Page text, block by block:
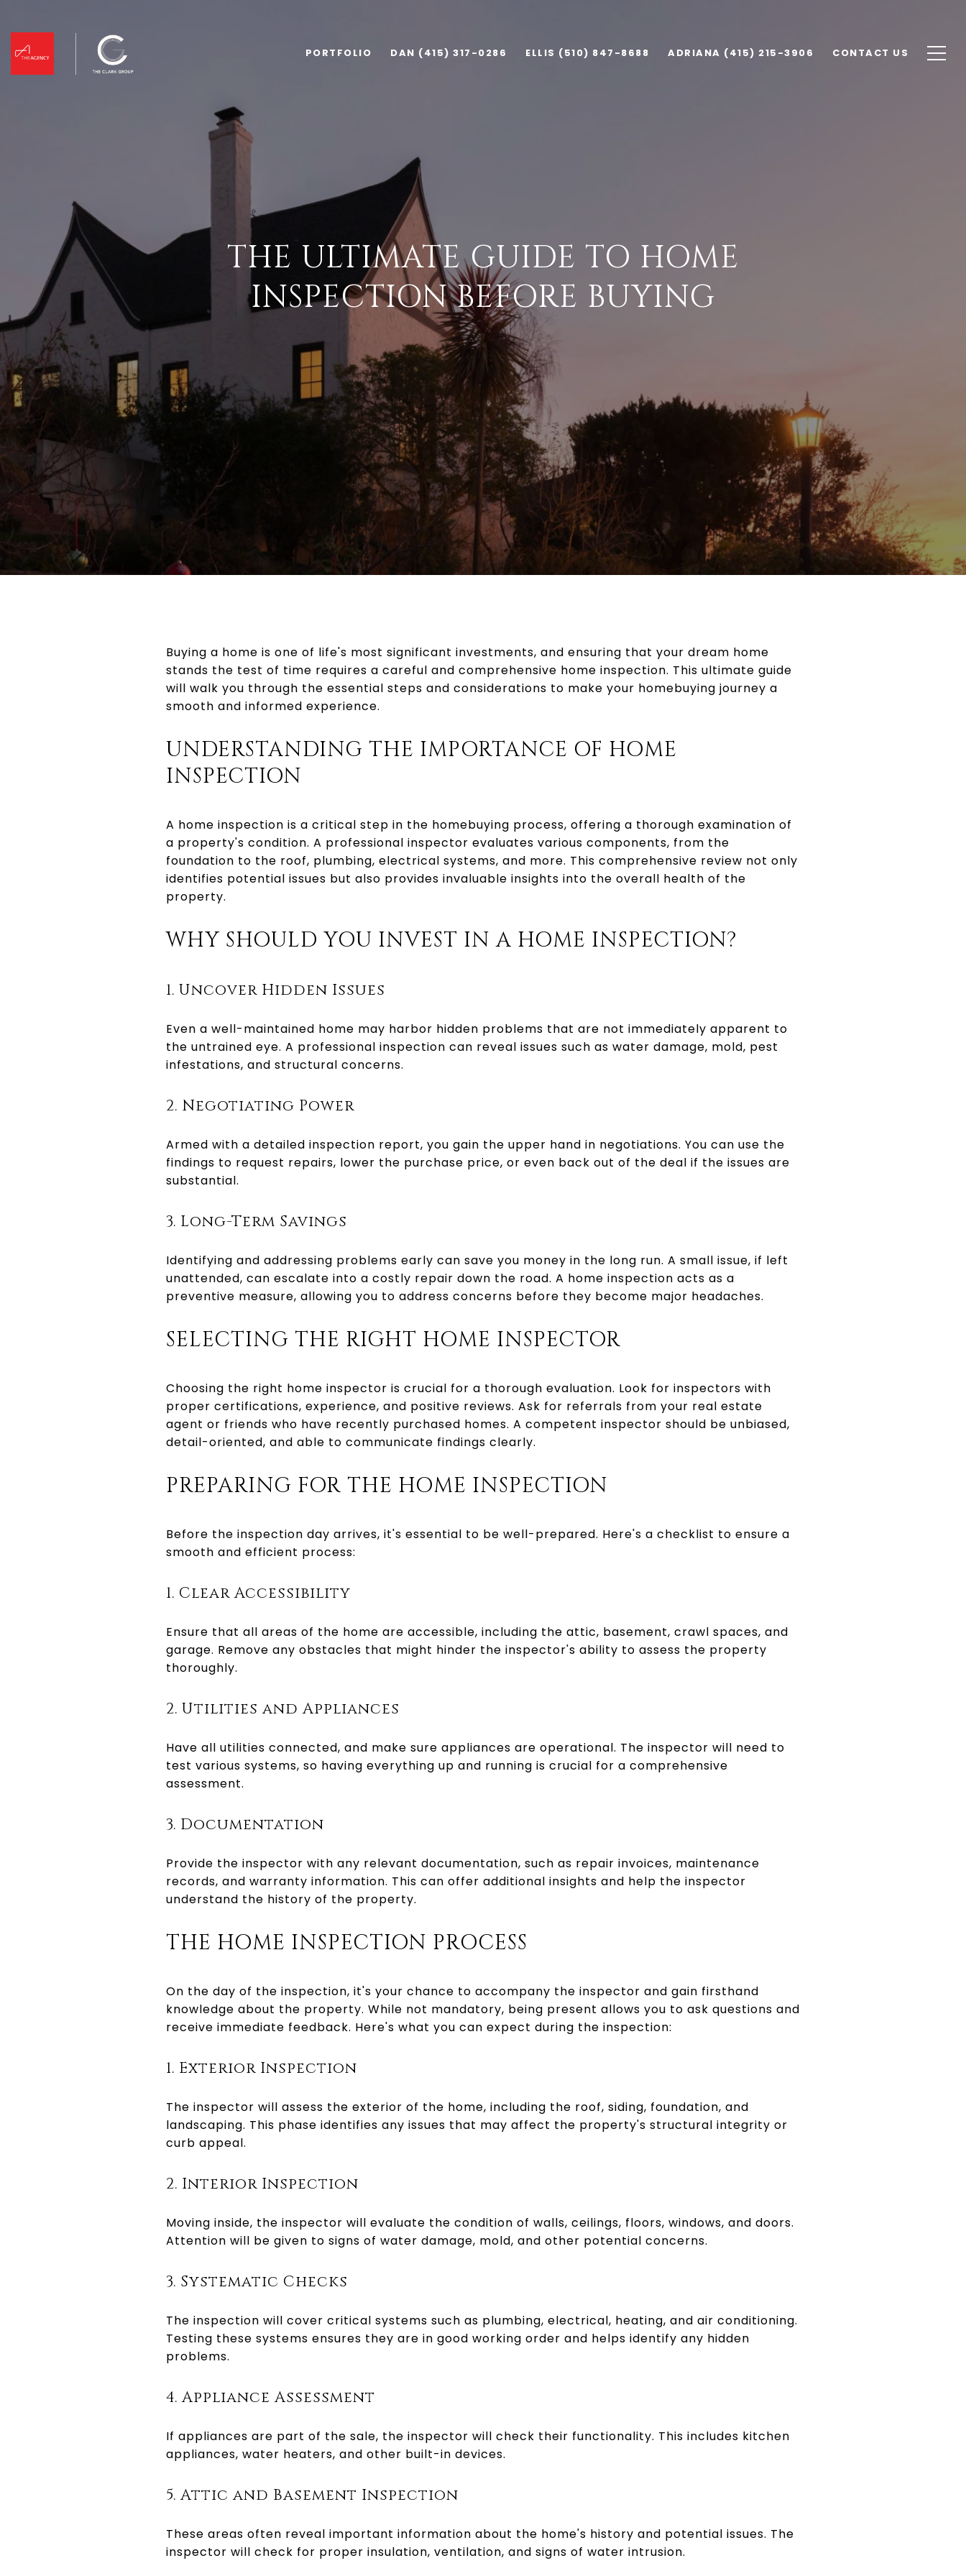
PORTFOLIO DAN (415) 317-0286 ELLIS (510) 847-8688 ADRIANA (415) 215-3906 CONTACT US
THE ULTIMATE GUIDE TO HOME
INSPECTION BEFORE BUYING
Buying a home is one of life's most significant investments, and ensuring that your dream home
stands the test of time requires a careful and comprehensive home inspection. This ultimate guide
will walk you through the essential steps and considerations to make your homebuying journey a
smooth and informed experience.
UNDERSTANDING THE IMPORTANCE OF HOME
INSPECTION
A home inspection is a critical step in the homebuying process, offering a thorough examination of
a property's condition. A professional inspector evaluates various components, from the
foundation to the roof, plumbing, electrical systems, and more. This comprehensive review not only
identifies potential issues but also provides invaluable insights into the overall health of the
property.
WHY SHOULD YOU INVEST IN A HOME INSPECTION?
1. Uncover Hidden Issues
Even a well-maintained home may harbor hidden problems that are not immediately apparent to
the untrained eye. A professional inspection can reveal issues such as water damage, mold, pest
infestations, and structural concerns.
2. Negotiating Power
Armed with a detailed inspection report, you gain the upper hand in negotiations. You can use the
findings to request repairs, lower the purchase price, or even back out of the deal if the issues are
substantial.
3. Long-Term Savings
Identifying and addressing problems early can save you money in the long run. A small issue, if left
unattended, can escalate into a costly repair down the road. A home inspection acts as a
preventive measure, allowing you to address concerns before they become major headaches.
SELECTING THE RIGHT HOME INSPECTOR
Choosing the right home inspector is crucial for a thorough evaluation. Look for inspectors with
proper certifications, experience, and positive reviews. Ask for referrals from your real estate
agent or friends who have recently purchased homes. A competent inspector should be unbiased,
detail-oriented, and able to communicate findings clearly.
PREPARING FOR THE HOME INSPECTION
Before the inspection day arrives, it's essential to be well-prepared. Here's a checklist to ensure a
smooth and efficient process:
1. Clear Accessibility
Ensure that all areas of the home are accessible, including the attic, basement, crawl spaces, and
garage. Remove any obstacles that might hinder the inspector's ability to assess the property
thoroughly.
2. Utilities and Appliances
Have all utilities connected, and make sure appliances are operational. The inspector will need to
test various systems, so having everything up and running is crucial for a comprehensive
assessment.
3. Documentation
Provide the inspector with any relevant documentation, such as repair invoices, maintenance
records, and warranty information. This can offer additional insights and help the inspector
understand the history of the property.
THE HOME INSPECTION PROCESS
On the day of the inspection, it's your chance to accompany the inspector and gain firsthand
knowledge about the property. While not mandatory, being present allows you to ask questions and
receive immediate feedback. Here's what you can expect during the inspection:
1. Exterior Inspection
The inspector will assess the exterior of the home, including the roof, siding, foundation, and
landscaping. This phase identifies any issues that may affect the property's structural integrity or
curb appeal.
2. Interior Inspection
Moving inside, the inspector will evaluate the condition of walls, ceilings, floors, windows, and doors.
Attention will be given to signs of water damage, mold, and other potential concerns.
3. Systematic Checks
The inspection will cover critical systems such as plumbing, electrical, heating, and air conditioning.
Testing these systems ensures they are in good working order and helps identify any hidden
problems.
4. Appliance Assessment
If appliances are part of the sale, the inspector will check their functionality. This includes kitchen
appliances, water heaters, and other built-in devices.
5. Attic and Basement Inspection
These areas often reveal important information about the home's history and potential issues. The
inspector will check for proper insulation, ventilation, and signs of water intrusion.